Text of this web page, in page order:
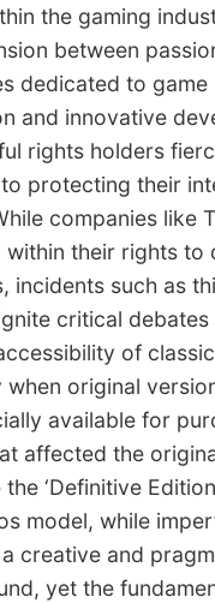
the gaming
between
dedicated to game
and innovative
rights holders
protecting their
companies like
within their rights to
incidents such as
critical debates
of
original
available for
affected the
‘Definitive
model, while
creative and
yet the